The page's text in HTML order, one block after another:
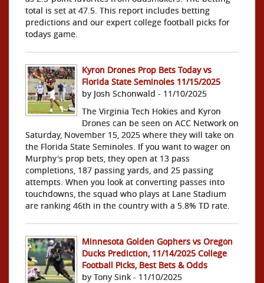
total is set at 47.5. This report includes betting
predictions and our expert college football picks for
todays game.
Kyron Drones Prop Bets Today vs
Florida State Seminoles 11/15/2025
by Josh Schonwald - 11/10/2025
The Virginia Tech Hokies and Kyron
Drones can be seen on ACC Network on
Saturday, November 15, 2025 where they will take on
the Florida State Seminoles. If you want to wager on
Murphy's prop bets, they open at 13 pass
completions, 187 passing yards, and 25 passing
attempts. When you look at converting passes into
touchdowns, the squad who plays at Lane Stadium
are ranking 46th in the country with a 5.8% TD rate.
Minnesota Golden Gophers vs Oregon
Ducks Prediction, 11/14/2025 College
Football Picks, Best Bets & Odds
by Tony Sink - 11/10/2025